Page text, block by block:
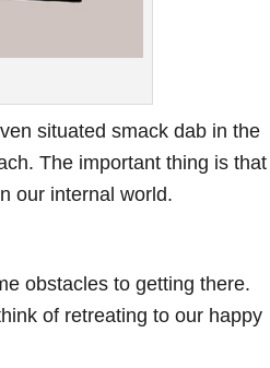
situated smack dab in the
The important thing is that
our internal world.
obstacles to getting there.
of retreating to our happy